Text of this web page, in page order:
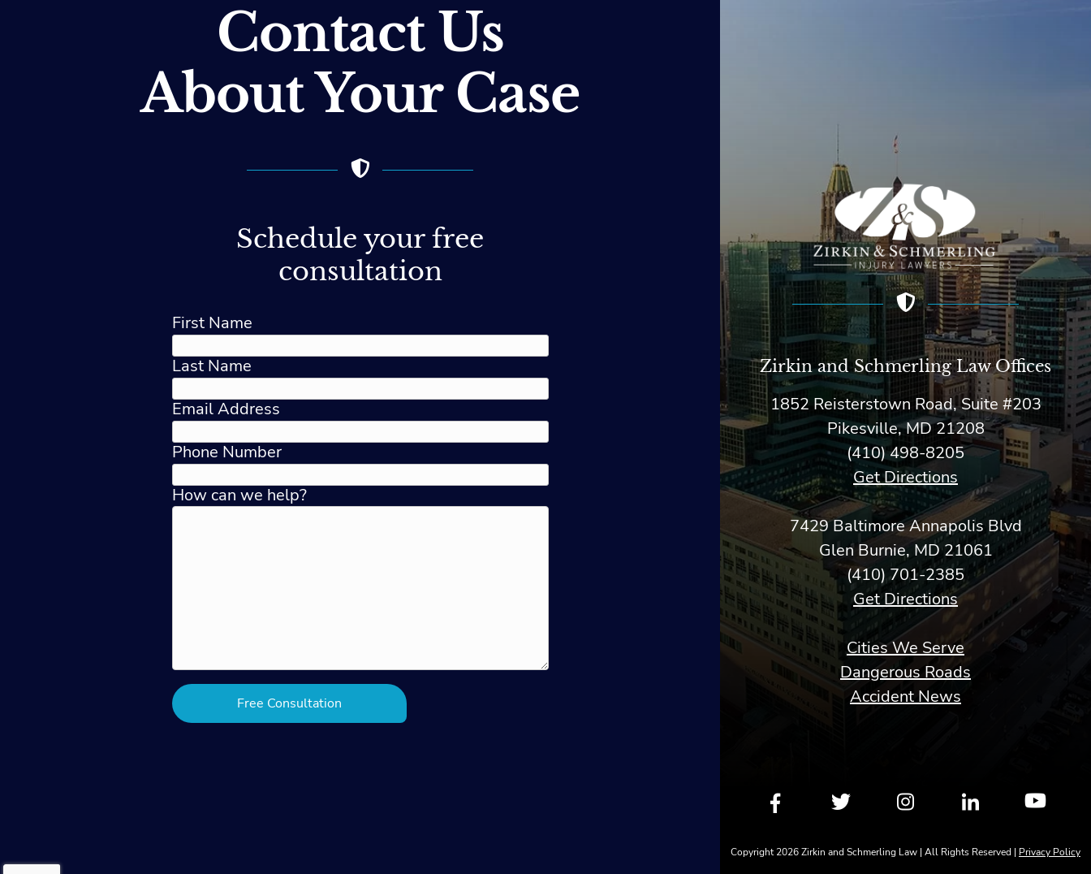
Contact Us
About Your Case
Schedule your free
consultation
First Name
Last Name
Email Address
Phone Number
How can we help?
Zirkin and Schmerling Law‎ Offices
1852 Reisterstown Road, Suite #203
Pikesville, MD 21208
(410) 498-8205
Get Directions
7429 Baltimore Annapolis Blvd
Glen Burnie, MD 21061
(410) 701-2385
Get Directions
Cities We Serve
Dangerous Roads
Accident News
Copyright 2026 Zirkin and Schmerling Law | All Rights Reserved | Privacy Policy